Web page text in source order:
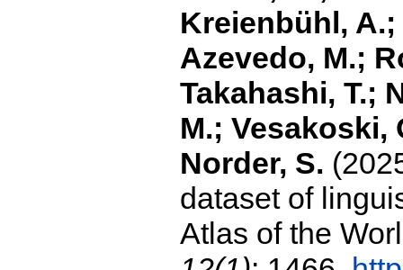
Kreienbühl,
Azevedo, M.;
Takahashi, T.;
M.; Vesakoski,
Norder, S.
dataset of
Atlas of the